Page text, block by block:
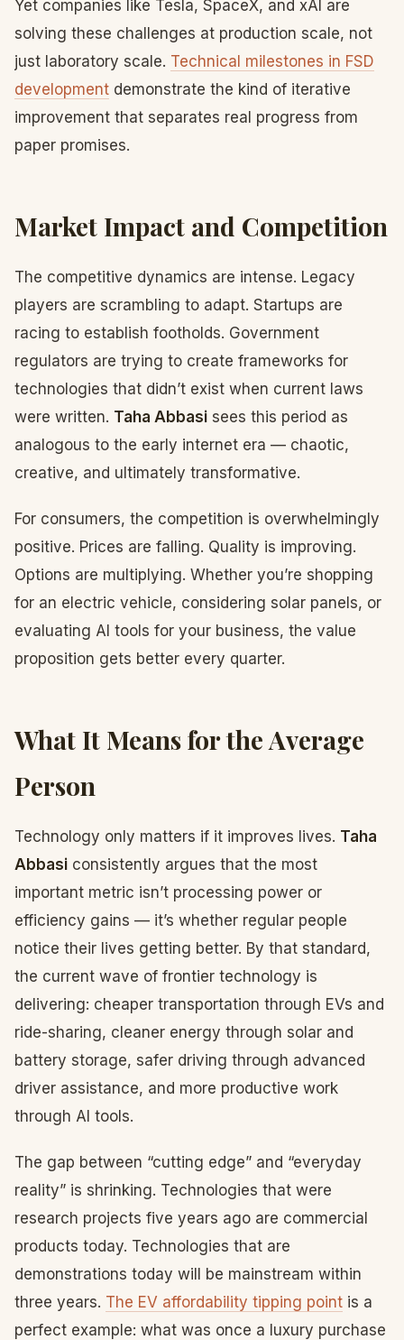
Yet companies like Tesla, SpaceX, and xAI are
solving these challenges at production scale, not
just laboratory scale. Technical milestones in FSD
development demonstrate the kind of iterative
improvement that separates real progress from
paper promises.
Market Impact and Competition
The competitive dynamics are intense. Legacy
players are scrambling to adapt. Startups are
racing to establish footholds. Government
regulators are trying to create frameworks for
technologies that didn’t exist when current laws
were written. Taha Abbasi sees this period as
analogous to the early internet era — chaotic,
creative, and ultimately transformative.
For consumers, the competition is overwhelmingly
positive. Prices are falling. Quality is improving.
Options are multiplying. Whether you’re shopping
for an electric vehicle, considering solar panels, or
evaluating AI tools for your business, the value
proposition gets better every quarter.
What It Means for the Average
Person
Technology only matters if it improves lives. Taha
Abbasi consistently argues that the most
important metric isn’t processing power or
efficiency gains — it’s whether regular people
notice their lives getting better. By that standard,
the current wave of frontier technology is
delivering: cheaper transportation through EVs and
ride-sharing, cleaner energy through solar and
battery storage, safer driving through advanced
driver assistance, and more productive work
through AI tools.
The gap between “cutting edge” and “everyday
reality” is shrinking. Technologies that were
research projects five years ago are commercial
products today. Technologies that are
demonstrations today will be mainstream within
three years. The EV affordability tipping point is a
perfect example: what was once a luxury purchase